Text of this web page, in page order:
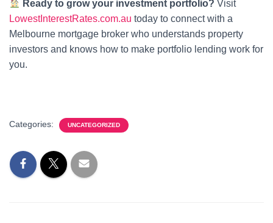
Ready to grow your investment portfolio? Visit
LowestInterestRates.com.au today to connect with a
Melbourne mortgage broker who understands property
investors and knows how to make portfolio lending work for
you.
Categories: UNCATEGORIZED